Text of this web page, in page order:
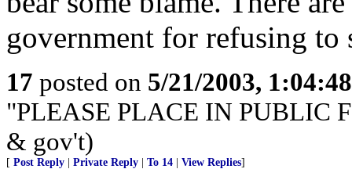
government for refusing to
17 posted on 5/21/2003,
"PLEASE PLACE IN PUBLIC
& gov't)
[ Post Reply Private Reply To 14 View Replies]